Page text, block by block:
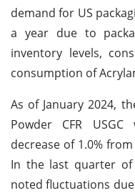
demand for US
a year due to
inventory levels,
consumption of
As of January 2024,
Powder CFR
decrease of 1.0% from
In the last quarter of
noted fluctuations